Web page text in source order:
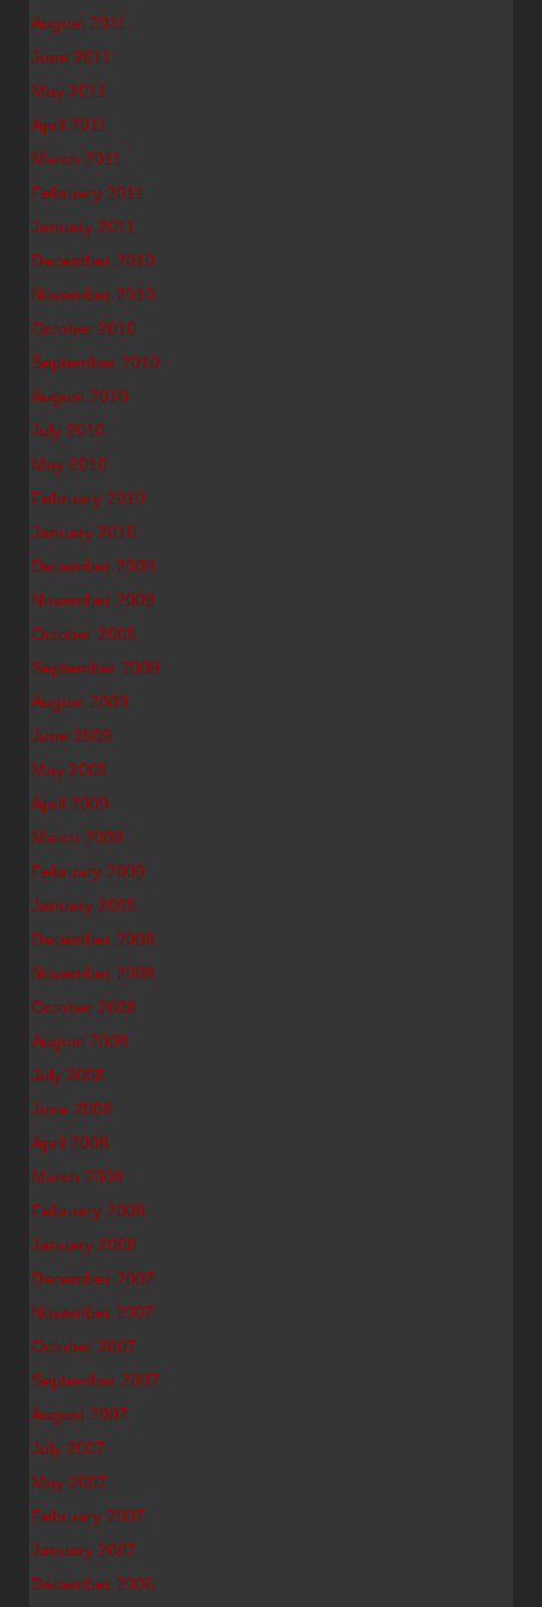
August 2011
June 2011
May 2011
April 2011
March 2011
February 2011
January 2011
December 2010
November 2010
October 2010
September 2010
August 2010
July 2010
May 2010
February 2010
January 2010
December 2009
November 2009
October 2009
September 2009
August 2009
June 2009
May 2009
April 2009
March 2009
February 2009
January 2009
December 2008
November 2008
October 2008
August 2008
July 2008
June 2008
April 2008
March 2008
February 2008
January 2008
December 2007
November 2007
October 2007
September 2007
August 2007
July 2007
May 2007
February 2007
January 2007
December 2006